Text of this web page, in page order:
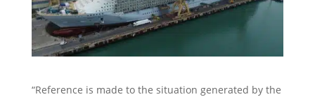
“Reference is made to the situation generated by the